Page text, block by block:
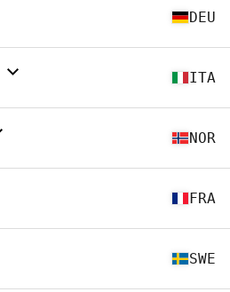
DEU
ITA
NOR
FRA
SWE